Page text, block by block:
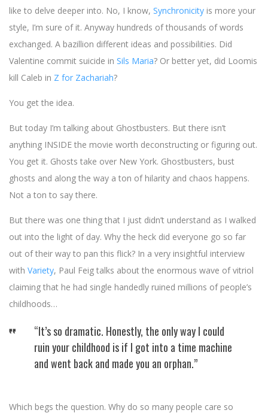
like to delve deeper into. No, I know, Synchronicity is more your
style, I’m sure of it. Anyway hundreds of thousands of words
exchanged. A bazillion different ideas and possibilities. Did
Valentine commit suicide in Sils Maria? Or better yet, did Loomis
kill Caleb in Z for Zachariah?
You get the idea.
But today I’m talking about Ghostbusters. But there isn’t
anything INSIDE the movie worth deconstructing or figuring out.
You get it. Ghosts take over New York. Ghostbusters, bust
ghosts and along the way a ton of hilarity and chaos happens.
Not a ton to say there.
But there was one thing that I just didn’t understand as I walked
out into the light of day. Why the heck did everyone go so far
out of their way to pan this flick? In a very insightful interview
with Variety, Paul Feig talks about the enormous wave of vitriol
claiming that he had single handedly ruined millions of people’s
childhoods…
“It’s so dramatic. Honestly, the only way I could
ruin your childhood is if I got into a time machine
and went back and made you an orphan.”
Which begs the question. Why do so many people care so